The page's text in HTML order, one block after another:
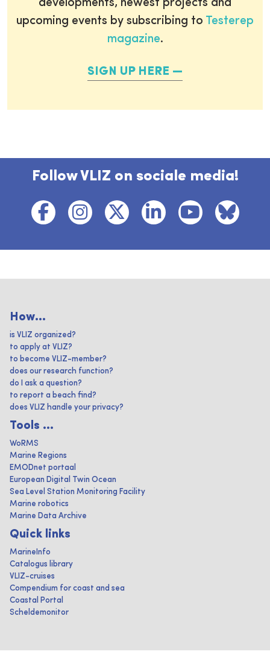
developments, newest projects and
upcoming events by subscribing to Testerep
magazine.
SIGN UP HERE
Follow VLIZ on sociale media!
How...
is VLIZ organized?
to apply at VLIZ?
to become VLIZ-member?
does our research function?
do I ask a question?
to report a beach find?
does VLIZ handle your privacy?
Tools ...
WoRMS
Marine Regions
EMODnet portaal
European Digital Twin Ocean
Sea Level Station Monitoring Facility
Marine robotics
Marine Data Archive
Quick links
MarineInfo
Catalogus library
VLIZ-cruises
Compendium for coast and sea
Coastal Portal
Scheldemonitor